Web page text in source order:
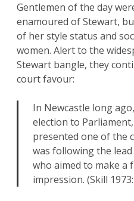
Gentlemen of the day
enamoured of Stewart,
of her style status and
women. Alert to the
Stewart bangle, they
court favour:
In Newcastle long
election to
presented one of the
was following the
who aimed to make a
impression. (Skill